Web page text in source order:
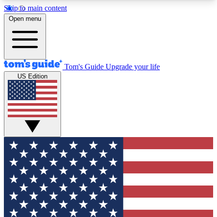
Skip to main content
12
MEMBER FEATURES
Exclusive Newsletters
Tech news direct to your inbox
GET CLUB ACCESS QUICK
For the fastest way to join Tom's Guide Club enter
your email below. We'll send you a confirmation
and sign you up to our newsletter to keep you
updated on all the latest news.
Open menu
Tom's Guide Upgrade your life
US Edition